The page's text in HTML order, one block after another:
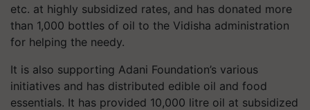
etc. at highly subsidized rates, and has donated more
than 1,000 bottles of oil to the Vidisha administration
for helping the needy.
It is also supporting Adani Foundation’s various
initiatives and has distributed edible oil and food
essentials. It has provided 10,000 litre oil at subsidized